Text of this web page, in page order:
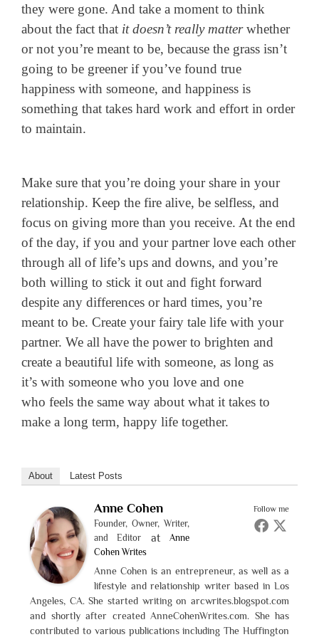
they were gone. And take a moment to think
about the fact that it doesn’t really matterwhether
or not you’re meant to be, because the grass isn’t
going to be greener if you’ve found true
happiness with someone, and happiness is
something that takes hard work and effort in order
to maintain.
Make sure that you’re doing your share in your
relationship. Keep the fire alive, be selfless, and
focus on giving more than you receive. At the end
of the day, if you and your partner love each other
through all of life’s ups and downs, and you’re
both willing to stick it out and fight forward
despite any differences or hard times, you’re
meant to be. Create your fairy tale life with your
partner. We all have the power to brighten and
create a beautiful life with someone, as long as
it’s with someone who you love and one
who feels the same way about what it takes to
make a long term, happy life together.
About Latest Posts
Follow me
Anne Cohen
Founder, Owner, Writer,
and Editor
atAnne
Cohen Writes
Anne Cohen is an entrepreneur, as well as a
lifestyle and relationship writer based in Los
Angeles, CA. She started writing on arcwrites.blogspot.com
and shortly after created AnneCohenWrites.com. She has
contributed to various publications including The Huffington